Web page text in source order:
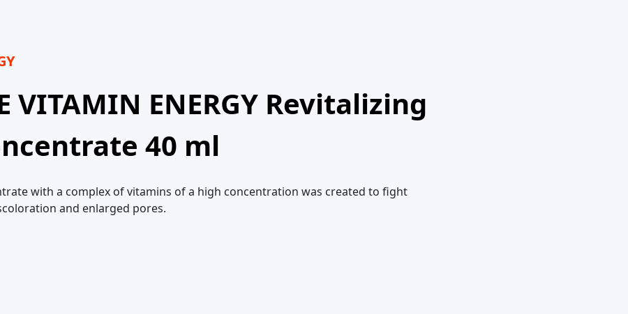
VITAMIN ENERGY Revitalizing
40 ml
with a complex of vitamins of a high concentration was created to fight
and enlarged pores.